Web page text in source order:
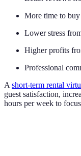
More time to
Lower stress
Higher profits
Professional
A short-term rental
guest satisfaction,
hours per week to